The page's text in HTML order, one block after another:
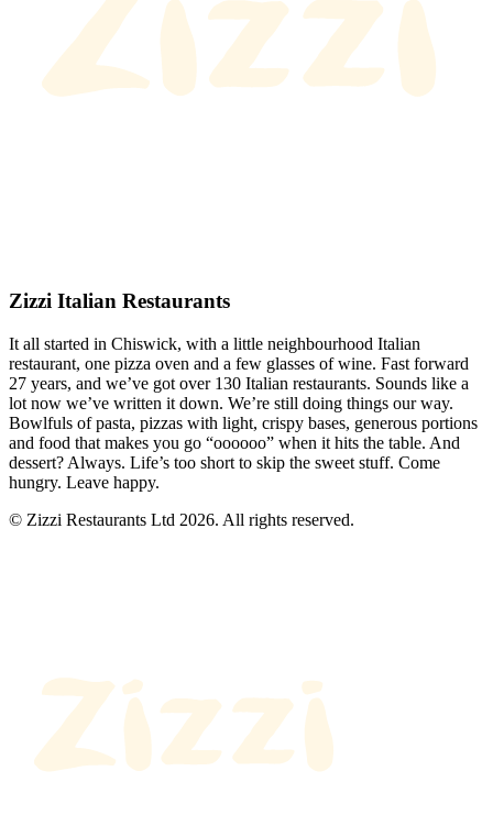
Zizzi Italian Restaurants
It all started in Chiswick, with a little neighbourhood Italian
restaurant, one pizza oven and a few glasses of wine. Fast forward
27 years, and we’ve got over 130 Italian restaurants. Sounds like a
lot now we’ve written it down. We’re still doing things our way.
Bowlfuls of pasta, pizzas with light, crispy bases, generous portions
and food that makes you go “oooooo” when it hits the table. And
dessert? Always. Life’s too short to skip the sweet stuff. Come
hungry. Leave happy.
© Zizzi Restaurants Ltd 2026. All rights reserved.